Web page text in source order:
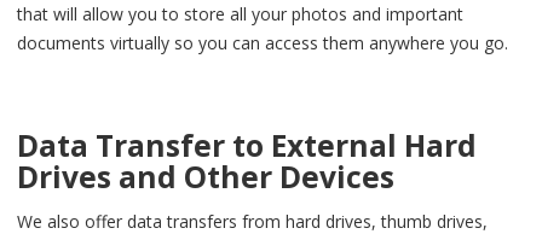
that will allow you to store all your photos and important
documents virtually so you can access them anywhere you go.
Data Transfer to External Hard
Drives and Other Devices
We also offer data transfers from hard drives, thumb drives,